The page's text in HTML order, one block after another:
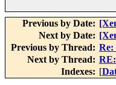
Previous by Date:
Next by Date:
Previous by Thread: Re:
Next by Thread:
Indexes: [